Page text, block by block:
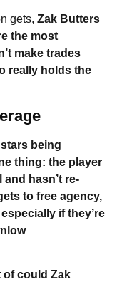
gets, Zak Butters
the most
make trades
really holds the
being
thing: the player
hasn’t re-
to free agency,
if they’re
ofcould Zak